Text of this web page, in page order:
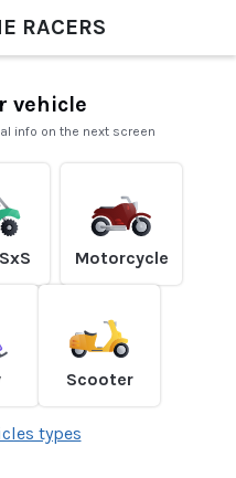
RACERS
vehicle
info on the next screen
Motorcycle
Scooter
types